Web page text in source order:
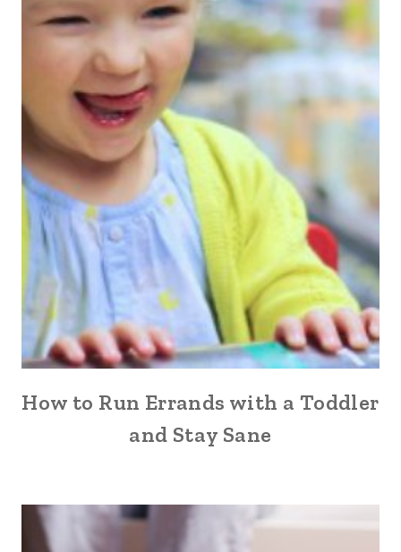
How to Run Errands with a Toddler
and Stay Sane